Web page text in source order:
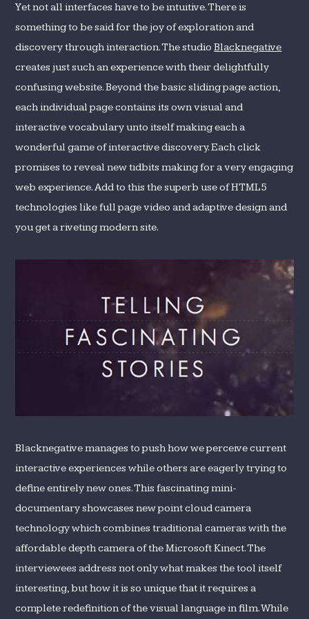
Yet not all interfaces have to be intuitive. There is
something to be said for the joy of exploration and
discovery through interaction. The studioBlacknegative
creates just such an experience with their delightfully
confusing website. Beyond the basic sliding page action,
each individual page contains its own visual and
interactive vocabulary unto itself making each a
wonderful game of interactive discovery. Each click
promises to reveal new tidbits making for a very engaging
web experience. Add to this the superb use of HTML5
technologies like full page video and adaptive design and
you get a riveting modern site.
Blacknegative manages to push how we perceive current
interactive experiences while others are eagerly trying to
define entirely new ones. This fascinating mini-
documentary showcases new point cloud camera
technology which combines traditional cameras with the
affordable depth camera of the Microsoft Kinect. The
interviewees address not only what makes the tool itself
interesting, but how it is so unique that it requires a
complete redefinition of the visual language in film. While